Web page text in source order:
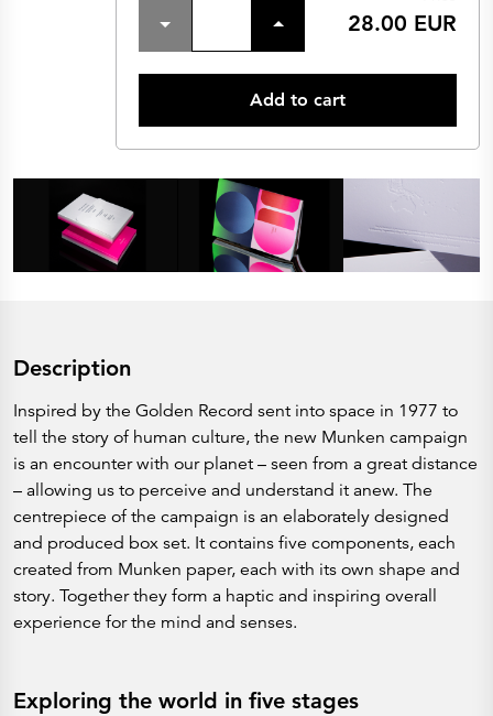
28.00 EUR
Add to cart
Description
Inspired by the Golden Record sent into space in 1977 to
tell the story of human culture, the new Munken campaign
is an encounter with our planet – seen from a great distance
– allowing us to perceive and understand it anew. The
centrepiece of the campaign is an elaborately designed
and produced box set. It contains five components, each
created from Munken paper, each with its own shape and
story. Together they form a haptic and inspiring overall
experience for the mind and senses.
Exploring the world in five stages